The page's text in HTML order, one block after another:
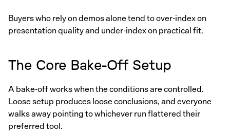
Buyers who rely on demos alone tend to over-index on
presentation quality and under-index on practical fit.
The Core Bake-Off Setup
A bake-off works when the conditions are controlled.
Loose setup produces loose conclusions, and everyone
walks away pointing to whichever run flattered their
preferred tool.